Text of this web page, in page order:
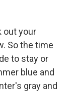
out your
So the time
to stay or
blue and
gray and